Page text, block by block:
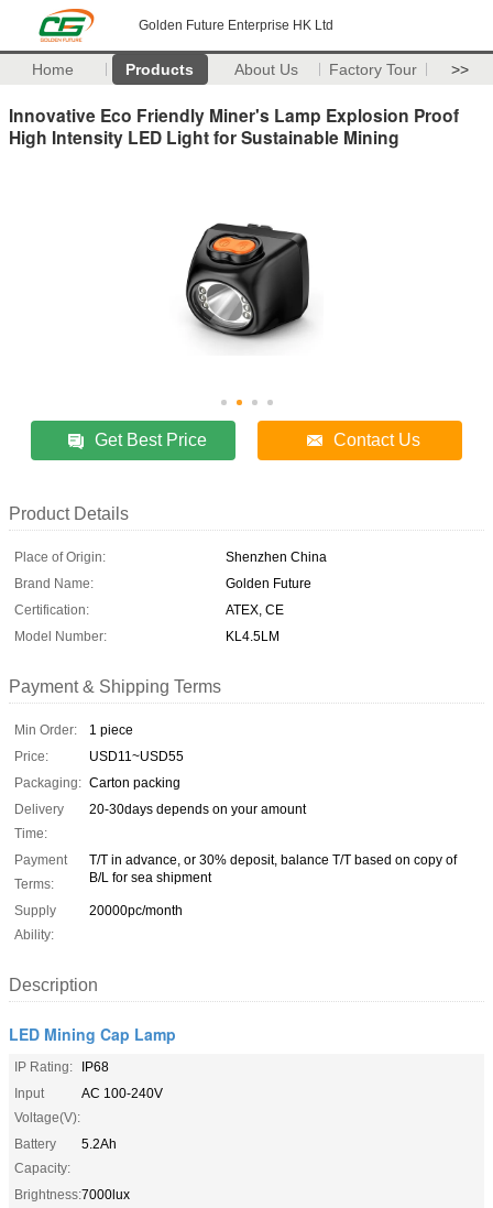
Golden Future Enterprise HK Ltd
Home Products About Us Factory Tour >>
Innovative Eco Friendly Miner's Lamp Explosion Proof
High Intensity LED Light for Sustainable Mining
Get Best Price Contact Us
Product Details
Place of Origin:
Shenzhen China
Brand Name:
Golden Future
Certification:
ATEX, CE
Model Number:
KL4.5LM
Payment & Shipping Terms
Min Order:
1 piece
Price:
USD11~USD55
Packaging: Carton packing
Delivery
Time:
20-30days depends on your amount
Payment
Terms:
T/T in advance, or 30% deposit, balance T/T based on copy of
B/L for sea shipment
Supply
Ability:
20000pc/month
Description
LED Mining Cap Lamp
IP Rating:
IP68
Input
Voltage(V):
AC 100-240V
Battery
Capacity:
5.2Ah
Brightness:7000lux